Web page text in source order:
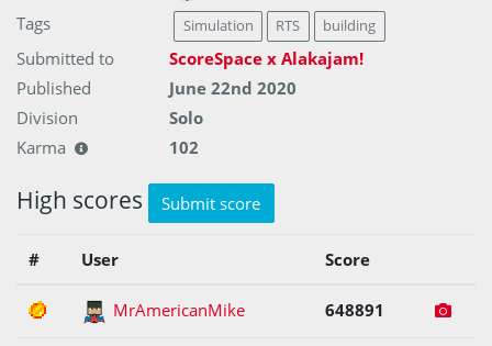
Tags
Simulation RTS building
Submitted to
ScoreSpace x Alakajam!
Published
June 22nd 2020
Division
Solo
Karma
102
High scores Submit score
# User Score
1 MrAmericanMike 648891